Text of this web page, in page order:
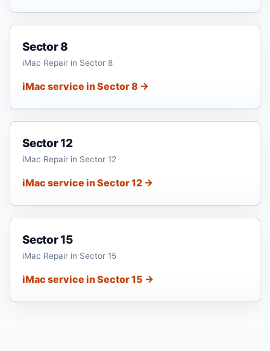
Sector 8
iMac Repair in Sector 8
iMac service in Sector 8 →
Sector 12
iMac Repair in Sector 12
iMac service in Sector 12 →
Sector 15
iMac Repair in Sector 15
iMac service in Sector 15 →